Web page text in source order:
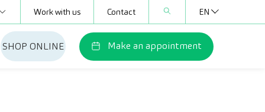
Work with us Contact EN
SHOP ONLINE Make an appointment